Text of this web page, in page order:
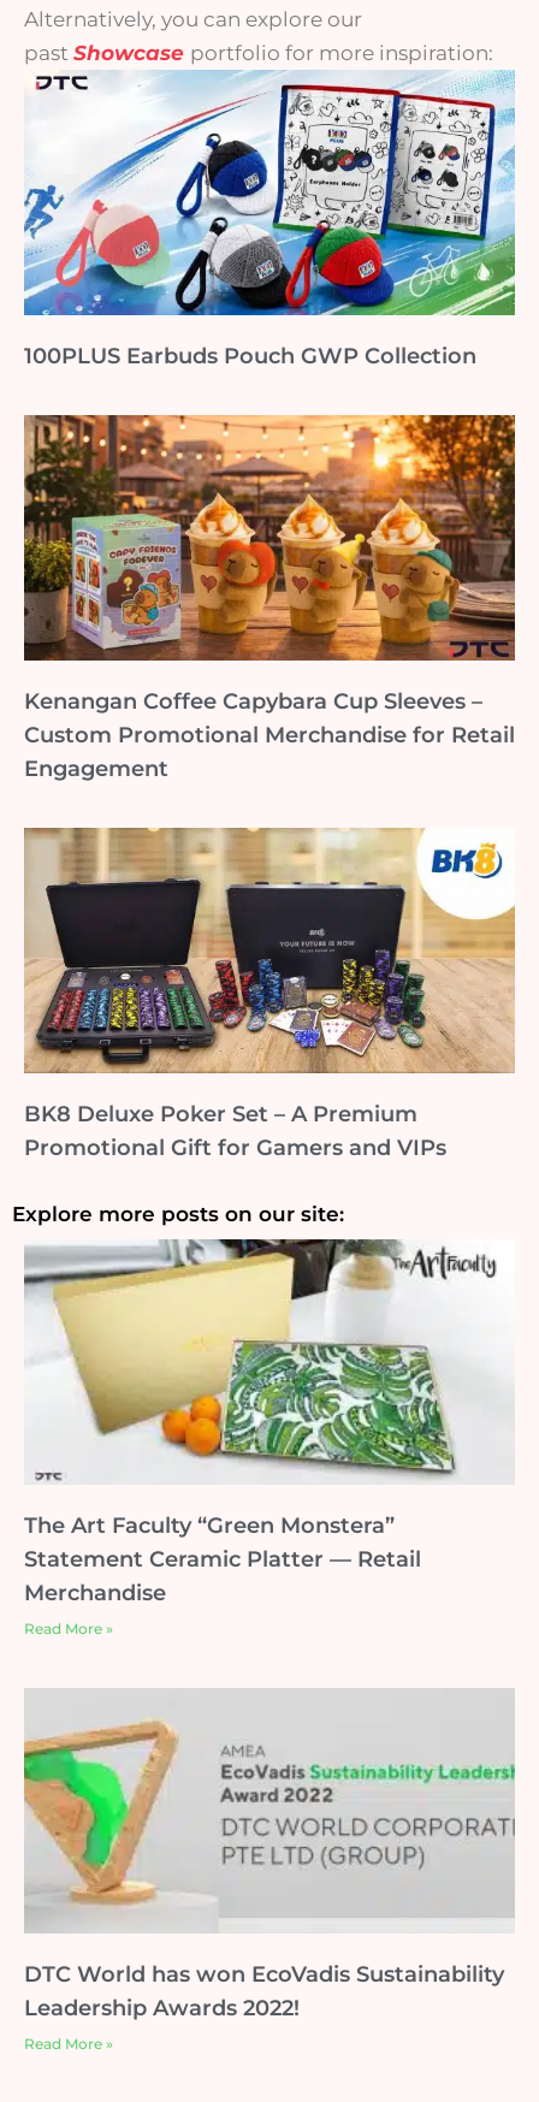
Alternatively, you can explore our
past Showcase portfolio for more inspiration:
100PLUS Earbuds Pouch GWP Collection
Kenangan Coffee Capybara Cup Sleeves –
Custom Promotional Merchandise for Retail
Engagement
BK8 Deluxe Poker Set – A Premium
Promotional Gift for Gamers and VIPs
Explore more posts on our site:
The Art Faculty “Green Monstera”
Statement Ceramic Platter — Retail
Merchandise
Read More »
DTC World has won EcoVadis Sustainability
Leadership Awards 2022!
Read More »